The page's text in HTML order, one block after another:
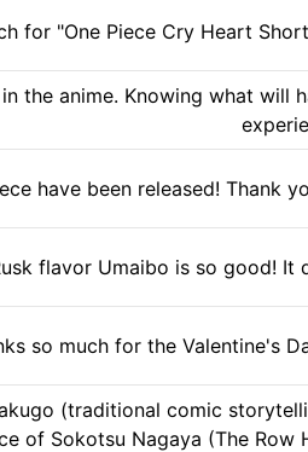
for "One Piece Cry Heart
the anime. Knowing what
have been released! Thank
flavor Umaibo is so good!
so much for the Valentine's
(traditional comic
of Sokotsu Nagaya (The Row